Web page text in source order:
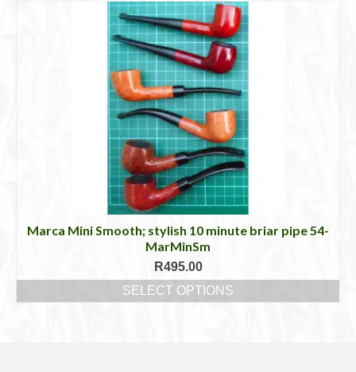
product
has
multiple
variants.
The
options
may
be
chosen
on
the
product
page
Marca Mini Smooth; stylish 10 minute briar pipe 54-
MarMinSm
R495.00
SELECT OPTIONS